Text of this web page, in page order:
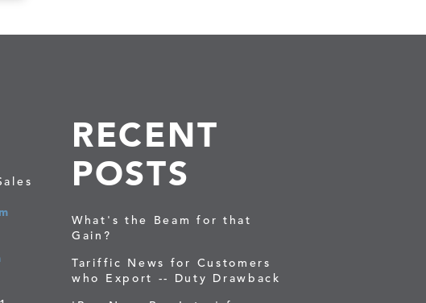
RECENT
POSTS
What's the Beam for that
Gain?
Tariffic News for Customers
who Export -- Duty Drawback